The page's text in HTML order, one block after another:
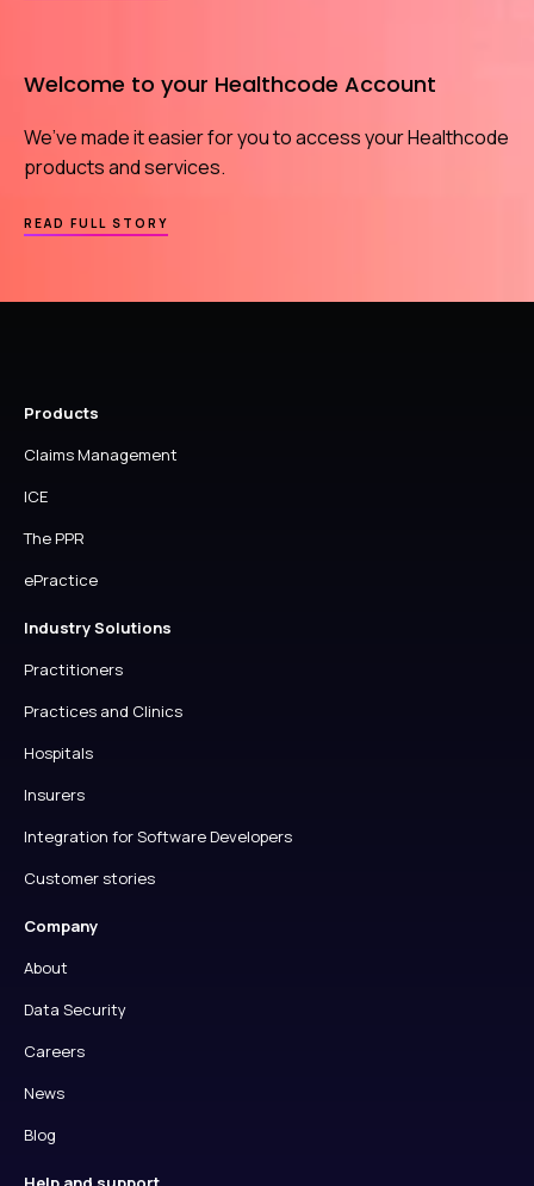
A
CONNECT
WITH
Welcome to your Healthcode Account
We’ve made it easier for you to access your Healthcode
products and services.
READ FULL STORY
WELCOME
Products
Claims Management
ICE
The PPR
ePractice
Industry Solutions
Practitioners
Practices and Clinics
Hospitals
Insurers
Integration for Software Developers
Customer stories
Company
About
Data Security
Careers
News
Blog